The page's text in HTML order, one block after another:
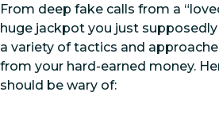
From deep fake calls from a
huge jackpot you just
a variety of tactics and
from your hard-earned money.
should be wary of: